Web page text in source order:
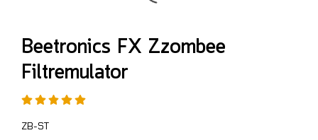
Beetronics FX Zzombee
Filtremulator
ZB-ST